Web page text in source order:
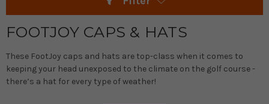
FOOTJOY CAPS & HATS
These FootJoy caps and hats are top-class when it comes to
keeping your head unexposed to the climate on the golf course -
there’s a hat for every type of weather!